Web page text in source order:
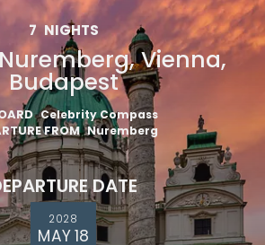
7 NIGHTS
Vienna,
Budapest
Celebrity Compass
FROM Nuremberg
DATE
2028
MAY 18